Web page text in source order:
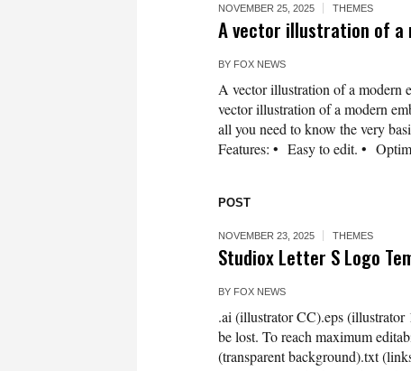
NOVEMBER 25, 2025 THEMES
A vector illustration of a
BY FOX NEWS
A vector illustration of a modern
vector illustration of a modern
all you need to know the very
Features: • Easy to edit. •
POST
NOVEMBER 23, 2025 THEMES
Studiox Letter S Logo
BY FOX NEWS
.ai (illustrator CC).eps (illustrator
be lost. To reach maximum
(transparent background).txt